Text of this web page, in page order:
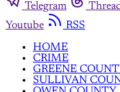
Telegram
Youtube
RSS
HOME
CRIME
GREENE
SULLIVAN